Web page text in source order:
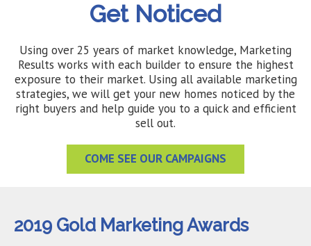
Get Noticed
Using over 25 years of market knowledge, Marketing
Results works with each builder to ensure the highest
exposure to their market. Using all available marketing
strategies, we will get your new homes noticed by the
right buyers and help guide you to a quick and efficient
sell out.
COME SEE OUR CAMPAIGNS
2019 Gold Marketing Awards